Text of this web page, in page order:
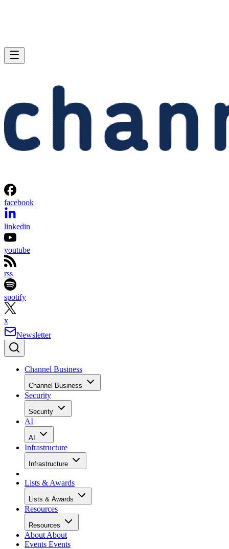
facebook
linkedin
youtube
rss
spotify
x
Newsletter
Channel Business
Channel Business
Security
Security
AI
AI
Infrastructure
Infrastructure
Lists & Awards
Lists & Awards
Resources
Resources
About About
Events Events